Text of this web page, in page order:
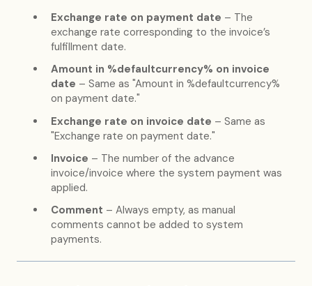
Exchange rate on payment date – The
exchange rate corresponding to the invoice’s
fulfillment date.
Amount in %defaultcurrency% on invoice
date – Same as "Amount in %defaultcurrency%
on payment date."
Exchange rate on invoice date – Same as
"Exchange rate on payment date."
Invoice – The number of the advance
invoice/invoice where the system payment was
applied.
Comment – Always empty, as manual
comments cannot be added to system
payments.